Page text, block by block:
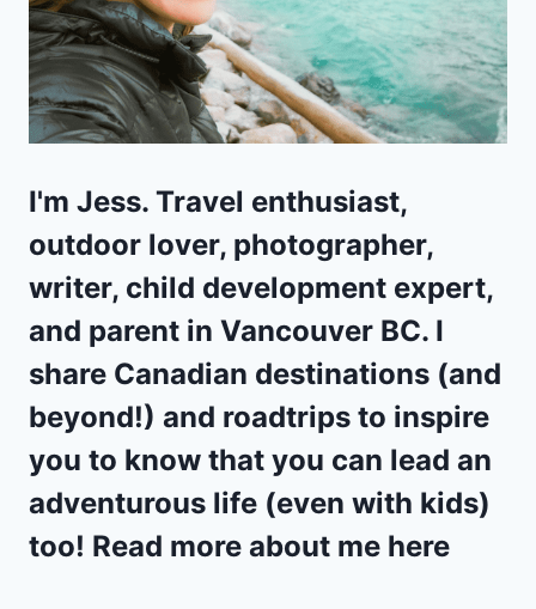
I'm Jess. Travel enthusiast,
outdoor lover, photographer,
writer, child development expert,
and parent in Vancouver BC. I
share Canadian destinations (and
beyond!) and roadtrips to inspire
you to know that you can lead an
adventurous life (even with kids)
too! Read more about me here